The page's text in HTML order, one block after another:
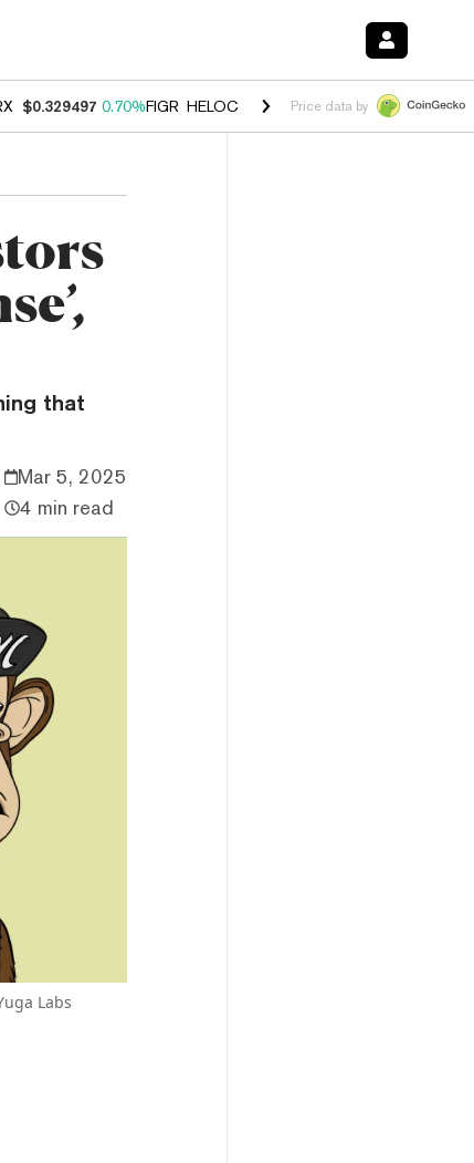
$0.329497 0.70%FIGR_HELOC $1.001 -2.70%HYPE $54.74
Price data by
that
Mar 5, 2025
4 min read
Labs